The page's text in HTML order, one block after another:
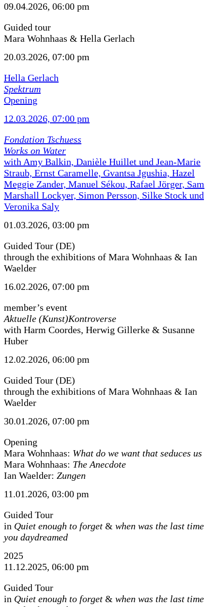
09.04.2026, 06:00 pm
Guided tour
Mara Wohnhaas & Hella Gerlach
20.03.2026, 07:00 pm
Hella Gerlach
Spektrum
Opening
12.03.2026, 07:00 pm
Fondation Tschuess
Works on Water
with Amy Balkin, Danièle Huillet und Jean-Marie
Straub, Ernst Caramelle, Gvantsa Jgushia, Hazel
Meggie Zander, Manuel Sékou, Rafael Jörger, Sam
Marshall Lockyer, Simon Persson, Silke Stock und
Veronika Saly
01.03.2026, 03:00 pm
Guided Tour (DE)
through the exhibitions of Mara Wohnhaas & Ian
Waelder
16.02.2026, 07:00 pm
member’s event
Aktuelle (Kunst)Kontroverse
with Harm Coordes, Herwig Gillerke & Susanne
Huber
12.02.2026, 06:00 pm
Guided Tour (DE)
through the exhibitions of Mara Wohnhaas & Ian
Waelder
30.01.2026, 07:00 pm
Opening
Mara Wohnhaas: What do we want that seduces us
Mara Wohnhaas: The Anecdote
Ian Waelder: Zungen
11.01.2026, 03:00 pm
Guided Tour
in Quiet enough to forget & when was the last time
you daydreamed
2025
11.12.2025, 06:00 pm
Guided Tour
in Quiet enough to forget & when was the last time